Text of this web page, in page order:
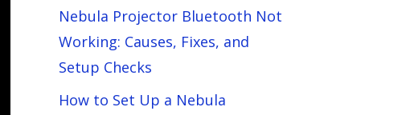
Nebula Projector Bluetooth Not
Working: Causes, Fixes, and
Setup Checks
How to Set Up a Nebula